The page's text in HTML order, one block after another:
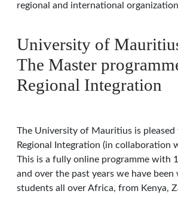
regional and international
University of
The Master
Regional Integration
The University of Mauritius is
Regional Integration (in collaboration
This is a fully online programme with
and over the past years we have been
students all over Africa, from Kenya,